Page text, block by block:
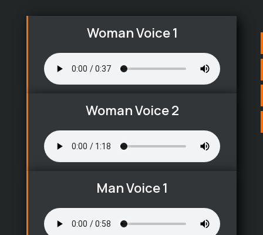
Woman Voice 1
Woman Voice 2
Man Voice 1